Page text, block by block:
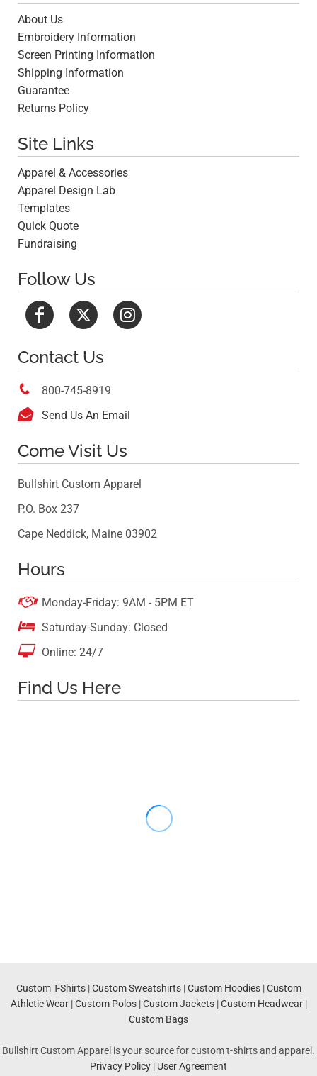
About Us
Embroidery Information
Screen Printing Information
Shipping Information
Guarantee
Returns Policy
Site Links
Apparel & Accessories
Apparel Design Lab
Templates
Quick Quote
Fundraising
Follow Us
Contact Us
 800-745-8919
 Send Us An Email
Come Visit Us
Bullshirt Custom Apparel
P.O. Box 237
Cape Neddick, Maine 03902
Hours
 Monday-Friday: 9AM - 5PM ET
 Saturday-Sunday: Closed
 Online: 24/7
Find Us Here
Custom T-Shirts|Custom Sweatshirts|Custom Hoodies|Custom
Athletic Wear|Custom Polos|Custom Jackets|Custom Headwear|
Custom Bags
Bullshirt Custom Apparel is your source for custom t-shirts and apparel.
Privacy Policy | User Agreement